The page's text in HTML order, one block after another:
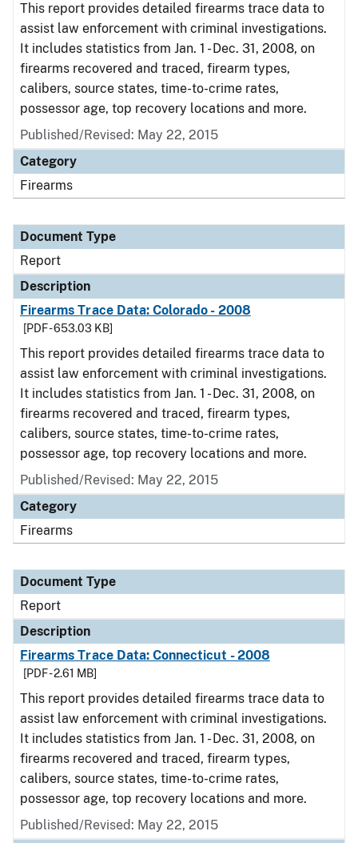
This report provides detailed firearms trace data to
assist law enforcement with criminal investigations.
It includes statistics from Jan. 1 - Dec. 31, 2008, on
firearms recovered and traced, firearm types,
calibers, source states, time-to-crime rates,
possessor age, top recovery locations and more.
Published/Revised: May 22, 2015
Category
Firearms
Document Type
Report
Description
Firearms Trace Data: Colorado - 2008
[PDF - 653.03 KB]
This report provides detailed firearms trace data to
assist law enforcement with criminal investigations.
It includes statistics from Jan. 1 - Dec. 31, 2008, on
firearms recovered and traced, firearm types,
calibers, source states, time-to-crime rates,
possessor age, top recovery locations and more.
Published/Revised: May 22, 2015
Category
Firearms
Document Type
Report
Description
Firearms Trace Data: Connecticut - 2008
[PDF - 2.61 MB]
This report provides detailed firearms trace data to
assist law enforcement with criminal investigations.
It includes statistics from Jan. 1 - Dec. 31, 2008, on
firearms recovered and traced, firearm types,
calibers, source states, time-to-crime rates,
possessor age, top recovery locations and more.
Published/Revised: May 22, 2015